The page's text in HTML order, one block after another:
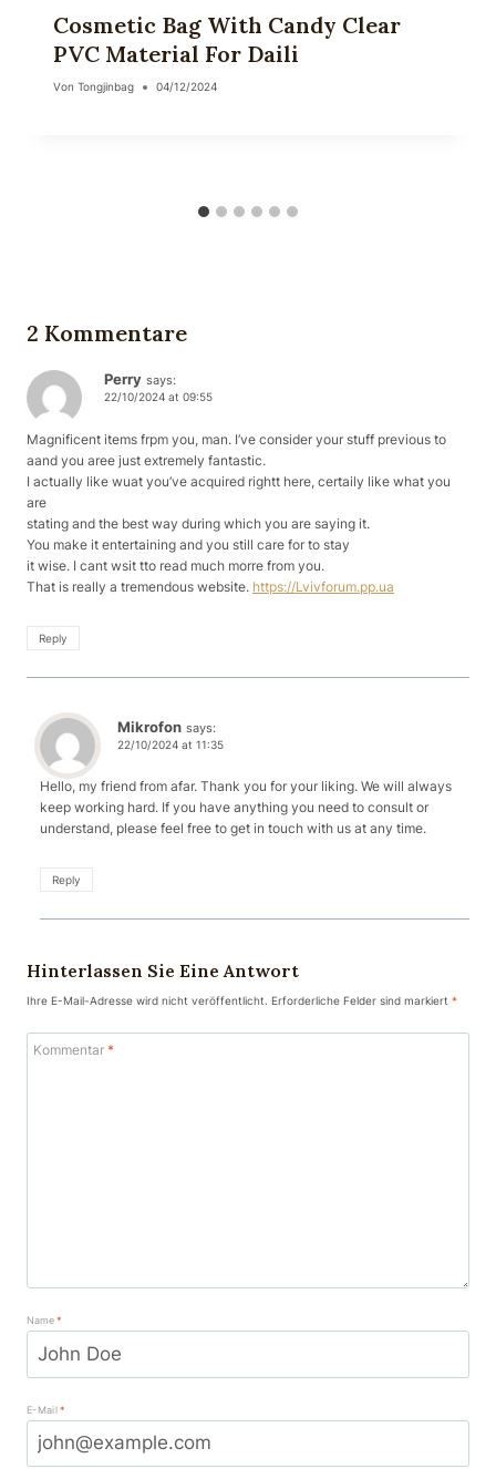
Cosmetic Bag With Candy Clear
PVC Material For Daili
Von Tongjinbag 04/12/2024
2 Kommentare
Perry says:
22/10/2024 at 09:55
Magnificent items frpm you, man. I’ve consider your stuff previous to
aand you aree just extremely fantastic.
I actually like wuat you’ve acquired rightt here, certaily like what you
are
stating and the best way during which you are saying it.
You make it entertaining and you still care for to stay
it wise. I cant wsit tto read much morre from you.
That is really a tremendous website. https://Lvivforum.pp.ua
Reply
Mikrofon says:
22/10/2024 at 11:35
Hello, my friend from afar. Thank you for your liking. We will always
keep working hard. If you have anything you need to consult or
understand, please feel free to get in touch with us at any time.
Reply
Hinterlassen Sie Eine Antwort
Ihre E-Mail-Adresse wird nicht veröffentlicht. Erforderliche Felder sind markiert *
Kommentar *
Name*
E-Mail*